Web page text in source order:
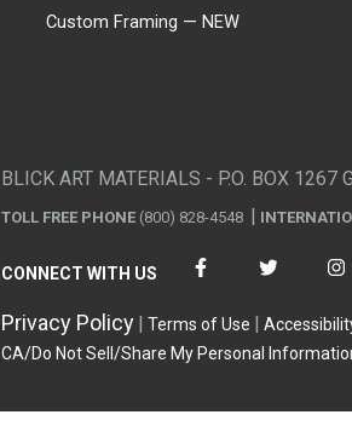
Custom Framing — NEW
BLICK ART MATERIALS - P.O. BOX 1267
TOLL FREE PHONE (800) 828-4548
CONNECT WITH US
Privacy Policy Terms of Use
CA/Do Not Sell/Share My Personal